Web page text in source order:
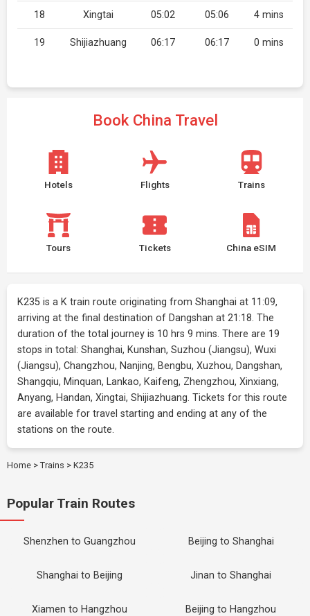
18 Xingtai 05:02 05:06 4 mins
19 Shijiazhuang 06:17 06:17 0 mins
Book China Travel
Hotels Flights Trains
Tours Tickets China eSIM
K235 is a K train route originating from Shanghai at 11:09,
arriving at the final destination of Dangshan at 21:18. The
duration of the total journey is 10 hrs 9 mins. There are 19
stops in total: Shanghai, Kunshan, Suzhou (Jiangsu), Wuxi
(Jiangsu), Changzhou, Nanjing, Bengbu, Xuzhou, Dangshan,
Shangqiu, Minquan, Lankao, Kaifeng, Zhengzhou, Xinxiang,
Anyang, Handan, Xingtai, Shijiazhuang. Tickets for this route
are available for travel starting and ending at any of the
stations on the route.
Home > Trains > K235
Popular Train Routes
Shenzhen to Guangzhou Beijing to Shanghai
Shanghai to Beijing Jinan to Shanghai
Xiamen to Hangzhou Beijing to Hangzhou